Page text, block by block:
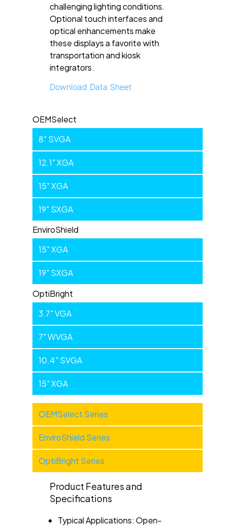
challenging lighting conditions.
Optional touch interfaces and
optical enhancements make
these displays a favorite with
transportation and kiosk
integrators.
Download Data Sheet
Industrial
OEMSelect
8" SVGA
12.1" XGA
15" XGA
19" SXGA
EnviroShield
15" XGA
19" SXGA
OptiBright
3.7" VGA
7" WVGA
10.4" SVGA
15" XGA
Industrial
Products
Categories
OEMSelect Series
EnviroShield Series
OptiBright Series
Product Features and
Specifications
Typical Applications: Open-